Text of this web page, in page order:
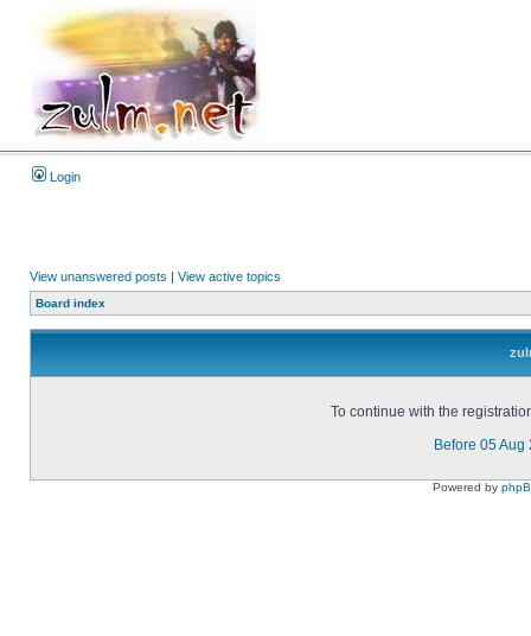
Login
View unanswered posts | View active topics
Board index
To continue with the
Before 05 Aug
Powered by